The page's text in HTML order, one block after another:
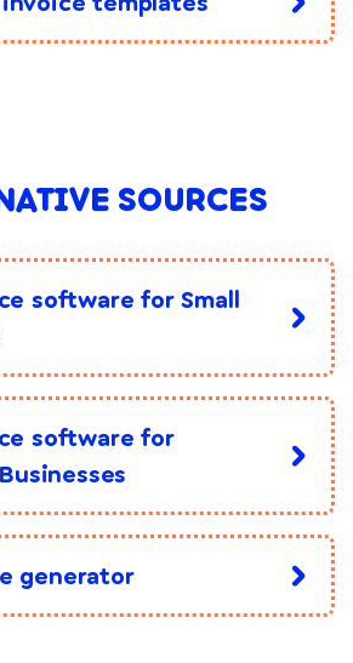
SOURCES
software for Small
software for
generator